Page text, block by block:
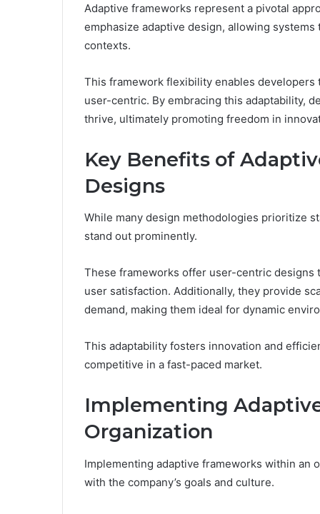
Adaptive frameworks represent a pivotal
emphasize adaptive design, allowing
contexts.
This framework flexibility enables
user-centric. By embracing this adaptability,
thrive, ultimately promoting freedom in
Key Benefits of
Designs
While many design methodologies prioritize
stand out prominently.
These frameworks offer user-centric designs
user satisfaction. Additionally, they provide
demand, making them ideal for dynamic
This adaptability fosters innovation and
competitive in a fast-paced market.
Implementing
Organization
Implementing adaptive frameworks within an
with the company’s goals and culture.